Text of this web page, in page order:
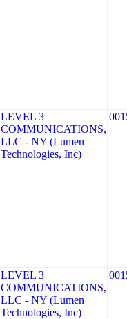
LEVEL 3
COMMUNICATIONS,
LLC - NY (Lumen
Technologies, Inc)
LEVEL 3
COMMUNICATIONS,
LLC - NY (Lumen
Technologies, Inc)